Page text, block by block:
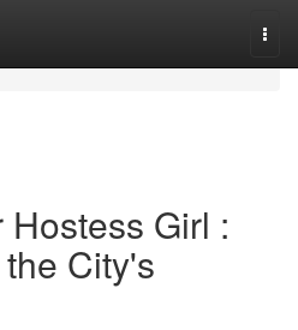
Girl :
City's